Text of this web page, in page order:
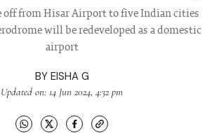
from Hisar Airport to five Indian cities
will be redeveloped as a domestic
airport
BY EISHA G
Updated on: 14 Jun 2024, 4:32 pm